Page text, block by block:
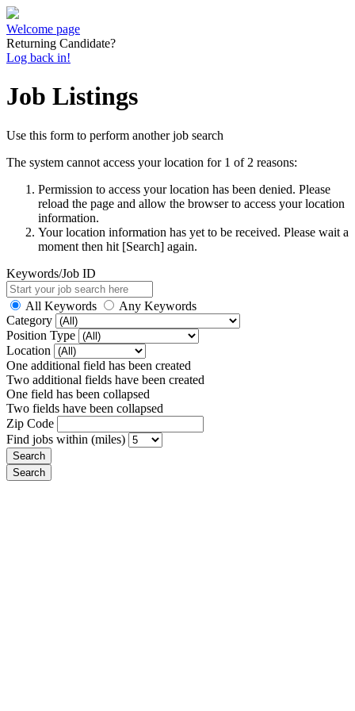
Welcome page
Returning Candidate?
Log back in!
Job Listings
Use this form to perform another job search
The system cannot access your location for 1 of 2 reasons:
Permission to access your location has been denied. Please
reload the page and allow the browser to access your location
information.
Your location information has yet to be received. Please wait a
moment then hit [Search] again.
Keywords/Job ID
All Keywords
Any Keywords
Category
Position Type
Location
One additional field has been created
Two additional fields have been created
One field has been collapsed
Two fields have been collapsed
Zip Code
Find jobs within (miles)